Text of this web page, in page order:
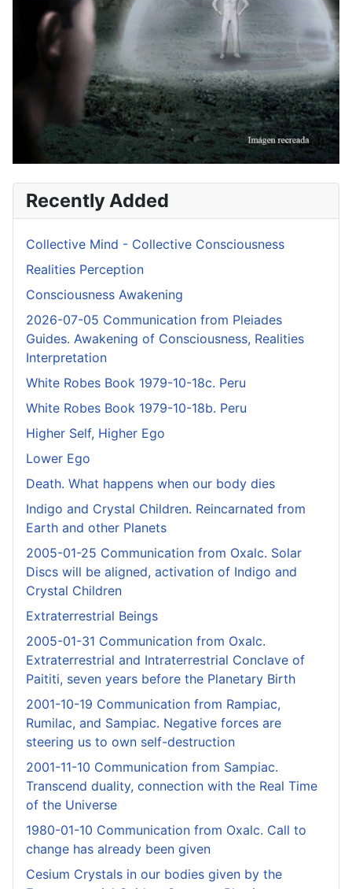
Recently Added
Collective Mind - Collective Consciousness
Realities Perception
Consciousness Awakening
2026-07-05 Communication from Pleiades
Guides. Awakening of Consciousness, Realities
Interpretation
White Robes Book 1979-10-18c. Peru
White Robes Book 1979-10-18b. Peru
Higher Self, Higher Ego
Lower Ego
Death. What happens when our body dies
Indigo and Crystal Children. Reincarnated from
Earth and other Planets
2005-01-25 Communication from Oxalc. Solar
Discs will be aligned, activation of Indigo and
Crystal Children
Extraterrestrial Beings
2005-01-31 Communication from Oxalc.
Extraterrestrial and Intraterrestrial Conclave of
Paititi, seven years before the Planetary Birth
2001-10-19 Communication from Rampiac,
Rumilac, and Sampiac. Negative forces are
steering us to own self-destruction
2001-11-10 Communication from Sampiac.
Transcend duality, connection with the Real Time
of the Universe
1980-01-10 Communication from Oxalc. Call to
change has already been given
Cesium Crystals in our bodies given by the